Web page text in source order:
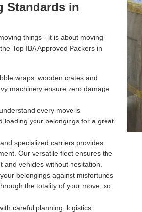
Standards in
things - it is about moving
Top IBA Approved Packers in
wraps, wooden crates and
machinery ensure zero damage
every move is
loading your belongings for a great
specialized carriers provides
Our versatile fleet ensures the
vehicles without hesitation.
belongings against misfortunes
the totality of your move, so
careful planning, logistics